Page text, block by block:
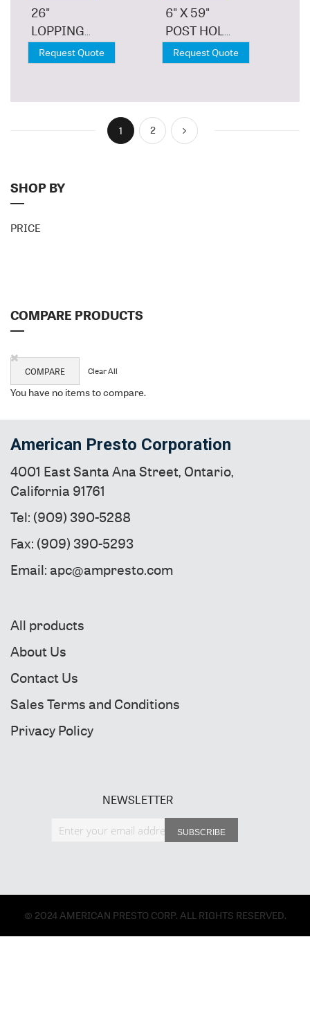
26"
LOPPING
SHEAR,
ALUMINUM
Request Quote
6" X 59"
POST HOLE
DIGGER,
WOOD
Request Quote
PageYou're currently reading page
1
Page
2
Page
Next
SHOP BY
PRICE
COMPARE PRODUCTS
Remove
Item
COMPARE Clear All
You have no items to compare.
American Presto Corporation
4001 East Santa Ana Street, Ontario,
California 91761
Tel: (909) 390-5288
Fax: (909) 390-5293
Email: apc@ampresto.com
All products
About Us
Contact Us
Sales Terms and Conditions
Privacy Policy
NEWSLETTER
Sign Up for Our Newsletter:
SUBSCRIBE
© 2024 AMERICAN PRESTO CORP. ALL RIGHTS RESERVED.